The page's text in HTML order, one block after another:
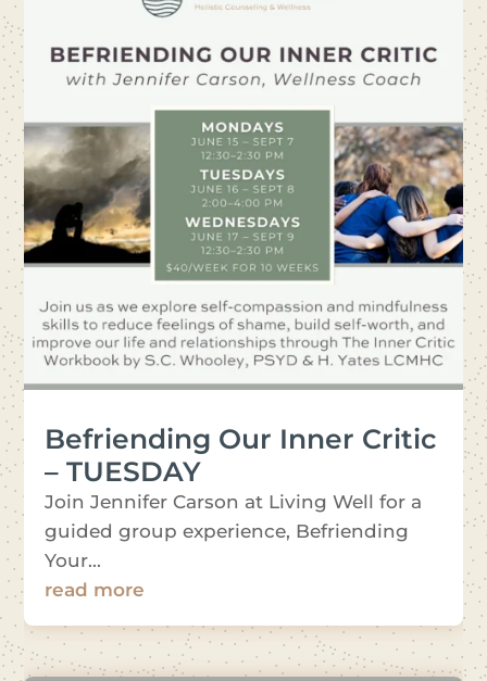
Befriending Our Inner Critic
– TUESDAY
Join Jennifer Carson at Living Well for a
guided group experience, Befriending
Your...
read more